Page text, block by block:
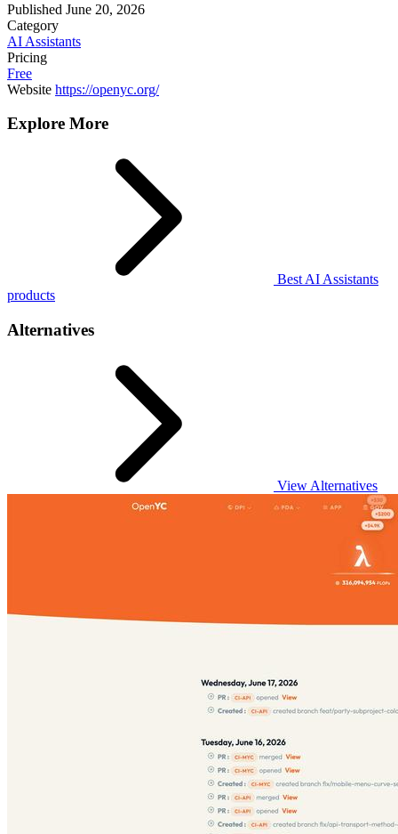
Published June 20, 2026
Category
AI Assistants
Pricing
Free
Website https://openyc.org/
Explore More
Best AI Assistants
products
Alternatives
View Alternatives